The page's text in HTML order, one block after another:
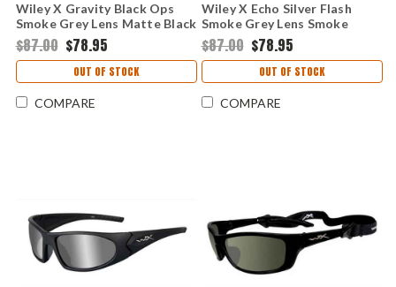
Wiley X Gravity Black Ops
Smoke Grey Lens Matte Black
Frame
$87.00 $78.95
OUT OF STOCK
COMPARE
Wiley X Echo Silver Flash
Smoke Grey Lens Smoke
Steel Blue Lens
$87.00 $78.95
OUT OF STOCK
COMPARE